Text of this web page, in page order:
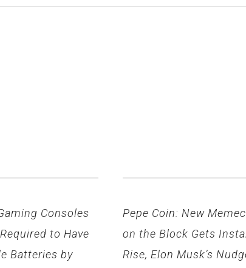
Consoles
to Have
Batteries by
Pepe Coin: New
on the Block Gets
Rise, Elon Musk’s